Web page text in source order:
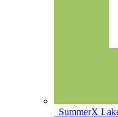
_SummerX